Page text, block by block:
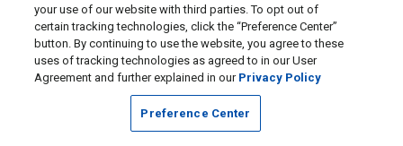
your use of our website with third parties. To opt out of
certain tracking technologies, click the “Preference Center”
button. By continuing to use the website, you agree to these
uses of tracking technologies as agreed to in our User
Agreement and further explained in our Privacy Policy
Preference Center